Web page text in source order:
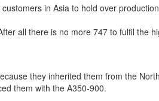
in Asia to hold over production
all there is no more 747 to fulfil the
they inherited them from the
them with the A350-900.